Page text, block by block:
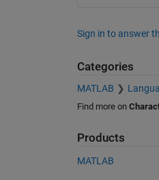
Sign in to answer
Categories
MATLAB
Find more on
Products
MATLAB